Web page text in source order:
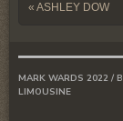
Post navigation
« ASHLEY DOW
MARK WARDS 2022 /
LIMOUSINE